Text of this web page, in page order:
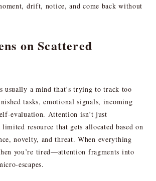
drift, notice, and come back without
on Scattered
usually a mind that’s trying to track too
tasks, emotional signals, incoming
evaluation. Attention isn’t just
resource that gets allocated based on
novelty, and threat. When everything
you’re tired—attention fragments into
escapes.